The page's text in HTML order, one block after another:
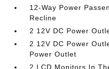
12-Way Power
Recline
2 12V DC Power
2 12V DC Power
Power Outlet
2 LCD Monitors In